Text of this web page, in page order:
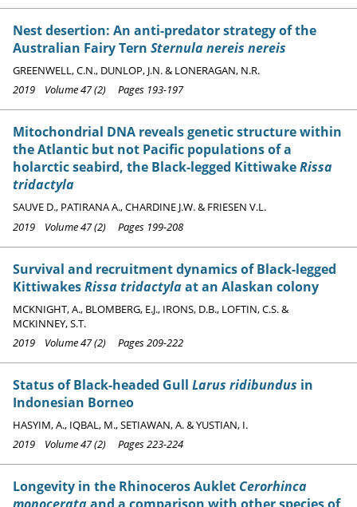
Nest desertion: An anti-predator strategy of the
Australian Fairy Tern Sternula nereis nereis
GREENWELL, C.N., DUNLOP, J.N. & LONERAGAN, N.R.
2019 Volume 47 (2) Pages 193-197
Mitochondrial DNA reveals genetic structure within
the Atlantic but not Pacific populations of a
holarctic seabird, the Black-legged KittiwakeRissa
tridactyla
SAUVE D., PATIRANA A., CHARDINE J.W. & FRIESEN V.L.
2019 Volume 47 (2) Pages 199-208
Survival and recruitment dynamics of Black-legged
KittiwakesRissa tridactylaat an Alaskan colony
MCKNIGHT, A., BLOMBERG, E.J., IRONS, D.B., LOFTIN, C.S. &
MCKINNEY, S.T.
2019 Volume 47 (2) Pages 209-222
Status of Black-headed Gull Larus ridibundus in
Indonesian Borneo
HASYIM, A., IQBAL, M., SETIAWAN, A. & YUSTIAN, I.
2019 Volume 47 (2) Pages 223-224
Longevity in the Rhinoceros Auklet Cerorhinca